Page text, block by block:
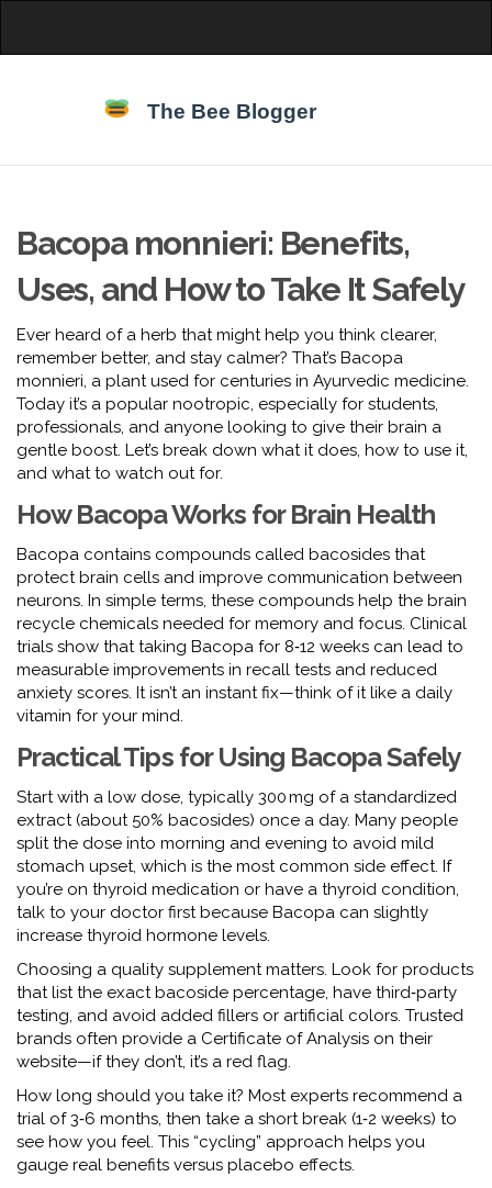
Bacopa monnieri: Benefits,
Uses, and How to Take It Safely
Ever heard of a herb that might help you think clearer,
remember better, and stay calmer? That’s Bacopa
monnieri, a plant used for centuries in Ayurvedic medicine.
Today it’s a popular nootropic, especially for students,
professionals, and anyone looking to give their brain a
gentle boost. Let’s break down what it does, how to use it,
and what to watch out for.
How Bacopa Works for Brain Health
Bacopa contains compounds called bacosides that
protect brain cells and improve communication between
neurons. In simple terms, these compounds help the brain
recycle chemicals needed for memory and focus. Clinical
trials show that taking Bacopa for 8‑12 weeks can lead to
measurable improvements in recall tests and reduced
anxiety scores. It isn’t an instant fix—think of it like a daily
vitamin for your mind.
Practical Tips for Using Bacopa Safely
Start with a low dose, typically 300 mg of a standardized
extract (about 50% bacosides) once a day. Many people
split the dose into morning and evening to avoid mild
stomach upset, which is the most common side effect. If
you’re on thyroid medication or have a thyroid condition,
talk to your doctor first because Bacopa can slightly
increase thyroid hormone levels.
Choosing a quality supplement matters. Look for products
that list the exact bacoside percentage, have third‑party
testing, and avoid added fillers or artificial colors. Trusted
brands often provide a Certificate of Analysis on their
website—if they don’t, it’s a red flag.
How long should you take it? Most experts recommend a
trial of 3‑6 months, then take a short break (1‑2 weeks) to
see how you feel. This “cycling” approach helps you
gauge real benefits versus placebo effects.